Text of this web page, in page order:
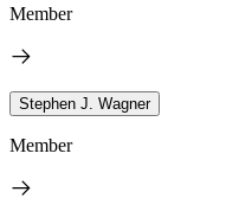
Member
Stephen J. Wagner
Member